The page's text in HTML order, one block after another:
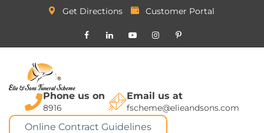
Get Directions Customer Portal
Phone us on
8916
Email us at
fscheme@elieandsons.com
Online Contract Guidelines